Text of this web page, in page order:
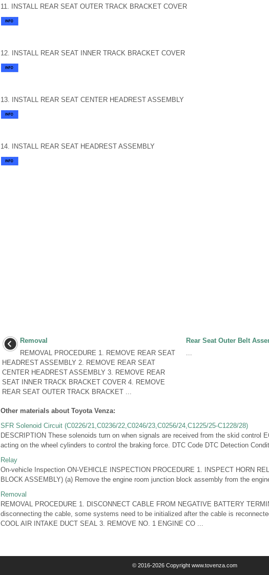
11. INSTALL REAR SEAT OUTER TRACK BRACKET COVER
12. INSTALL REAR SEAT INNER TRACK BRACKET COVER
13. INSTALL REAR SEAT CENTER HEADREST ASSEMBLY
14. INSTALL REAR SEAT HEADREST ASSEMBLY
Removal
REMOVAL PROCEDURE 1. REMOVE REAR SEAT
HEADREST ASSEMBLY 2. REMOVE REAR SEAT
CENTER HEADREST ASSEMBLY 3. REMOVE REAR
SEAT INNER TRACK BRACKET COVER 4. REMOVE
REAR SEAT OUTER TRACK BRACKET ...
Rear Seat Outer Belt
...
Other materials about Toyota Venza:
SFR Solenoid Circuit (C0226/21,C0236/22,C0246/23,C0256/24,C1225/25-C1228/28)
DESCRIPTION These solenoids turn on when signals are received from the skid control
acting on the wheel cylinders to control the braking force. DTC Code DTC Detection
Relay
On-vehicle Inspection ON-VEHICLE INSPECTION PROCEDURE 1. INSPECT HORN
BLOCK ASSEMBLY) (a) Remove the engine room junction block assembly from the
Removal
REMOVAL PROCEDURE 1. DISCONNECT CABLE FROM NEGATIVE BATTERY
disconnecting the cable, some systems need to be initialized after the cable is
COOL AIR INTAKE DUCT SEAL 3. REMOVE NO. 1 ENGINE CO ...
© 2016-2026 Copyright www.tovenza.com